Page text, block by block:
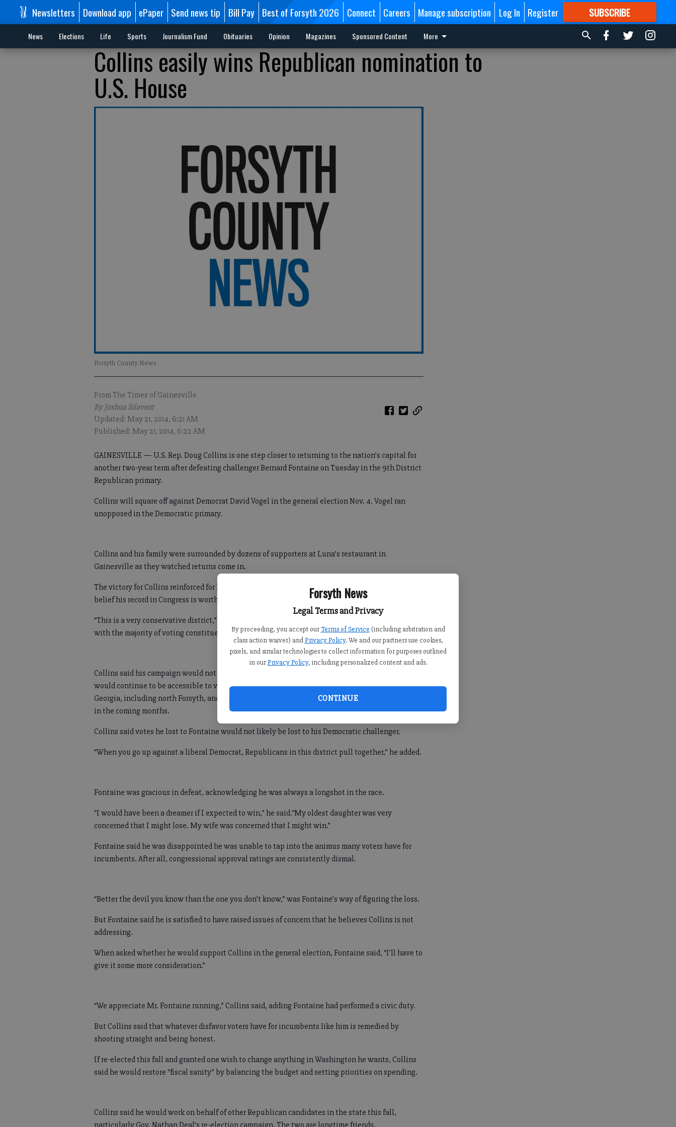
Forsyth News
Legal Terms and Privacy
By proceeding, you accept our Terms of Service (including arbitration and
class action waiver) and Privacy Policy. We and our partners use cookies,
pixels, and similar technologies to collect information for purposes outlined
in our Privacy Policy, including personalized content and ads.
CONTINUE
Newsletters Download app ePaper Send news tip Bill Pay Best of Forsyth 2026 Connect Careers Manage subscription Log In Register SUBSCRIBE
FORMORE GREAT CONTENT
News Elections Life Sports Journalism Fund Obituaries Opinion Magazines Sponsored Content More
Collins easily wins Republican nomination to
U.S. House
Forsyth County News
From The Times of Gainesville
By Joshua Silavent
Updated: May 21, 2014, 6:21 AM
Published: May 21, 2014, 6:22 AM
GAINESVILLE — U.S. Rep. Doug Collins is one step closer to returning to the nation’s capital for
another two-year term after defeating challenger Bernard Fontaine on Tuesday in the 9th District
Republican primary.
Collins will square off against Democrat David Vogel in the general election Nov. 4. Vogel ran
unopposed in the Democratic primary.
Collins and his family were surrounded by dozens of supporters at Luna’s restaurant in
Gainesville as they watched returns come in.
The victory for Collins reinforced for him why he ran in the first place, he said, and affirmed his
belief his record in Congress is worth standing on.
“This is a very conservative district,” Collins said, adding his own values and principles line up
with the majority of voting constituents.
Collins said his campaign would not change between now and the general election. He said he
would continue to be accessible to voters in the 9th District, which covers much of northeast
Georgia, including north Forsyth, and he said he expects to hold several campaign events locally
in the coming months.
Collins said votes he lost to Fontaine would not likely be lost to his Democratic challenger.
“When you go up against a liberal Democrat, Republicans in this district pull together,” he added.
Fontaine was gracious in defeat, acknowledging he was always a longshot in the race.
“I would have been a dreamer if I expected to win,” he said.“My oldest daughter was very
concerned that I might lose. My wife was concerned that I might win.”
Fontaine said he was disappointed he was unable to tap into the animus many voters have for
incumbents. After all, congressional approval ratings are consistently dismal.
“Better the devil you know than the one you don’t know,” was Fontaine’s way of figuring the loss.
But Fontaine said he is satisfied to have raised issues of concern that he believes Collins is not
addressing.
When asked whether he would support Collins in the general election, Fontaine said, “I’ll have to
give it some more consideration.”
“We appreciate Mr. Fontaine running,” Collins said, adding Fontaine had performed a civic duty.
But Collins said that whatever disfavor voters have for incumbents like him is remedied by
shooting straight and being honest.
If re-elected this fall and granted one wish to change anything in Washington he wants, Collins
said he would restore “fiscal sanity” by balancing the budget and setting priorities on spending.
Collins said he would work on behalf of other Republican candidates in the state this fall,